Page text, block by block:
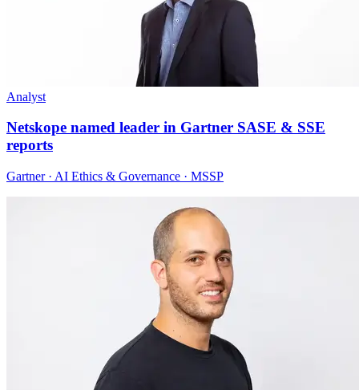
Analyst
Netskope named leader in Gartner SASE & SSE
reports
Gartner · AI Ethics & Governance · MSSP